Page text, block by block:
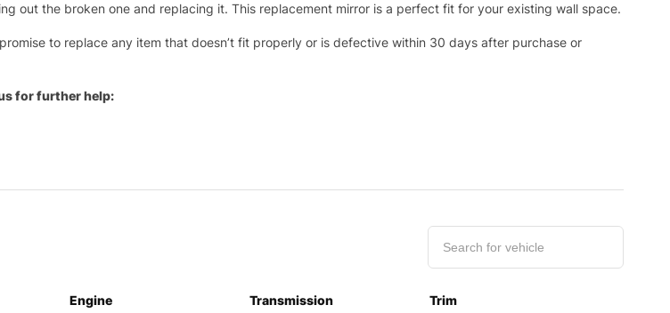
out the broken one and replacing it. This replacement mirror is a perfect fit for your existing wall space.
to replace any item that doesn’t fit properly or is defective within 30 days after purchase or
for further help:
Engine Transmission Trim